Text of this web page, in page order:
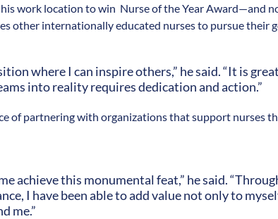
work location to win Nurse of the Year Award—and
other internationally educated nurses to pursue their
where I can inspire others,” he said. “It is
into reality requires dedication and action.”
of partnering with organizations that support nurses
achieve this monumental feat,” he said.
I have been able to add value not only to
me.”